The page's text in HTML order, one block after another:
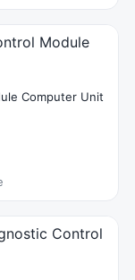
Computer Unit